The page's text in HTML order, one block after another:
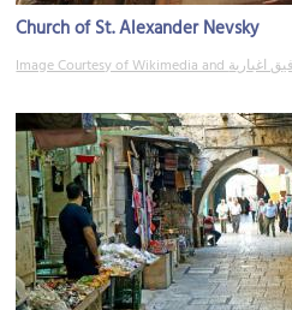
Church of St. Alexander Nevsky